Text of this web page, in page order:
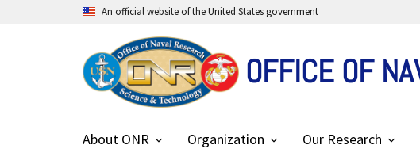
An official website of the United States government
OFFICE OF
About ONR Organization Our Research